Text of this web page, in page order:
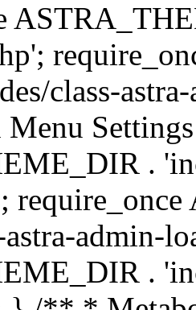
class-
.
admin-
.